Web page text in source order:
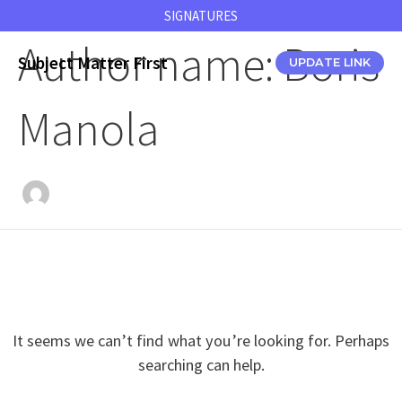
to
content
SIGNATURES
Subject Matter First UPDATE LINK
Author name: Boris
Manola
It seems we can’t find what you’re looking for. Perhaps
searching can help.